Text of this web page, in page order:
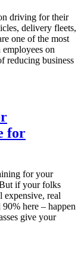
driving for their
delivery fleets,
one of the most
on
reducing business
for
for your
if your folks
expensive, real
here – happen
give your